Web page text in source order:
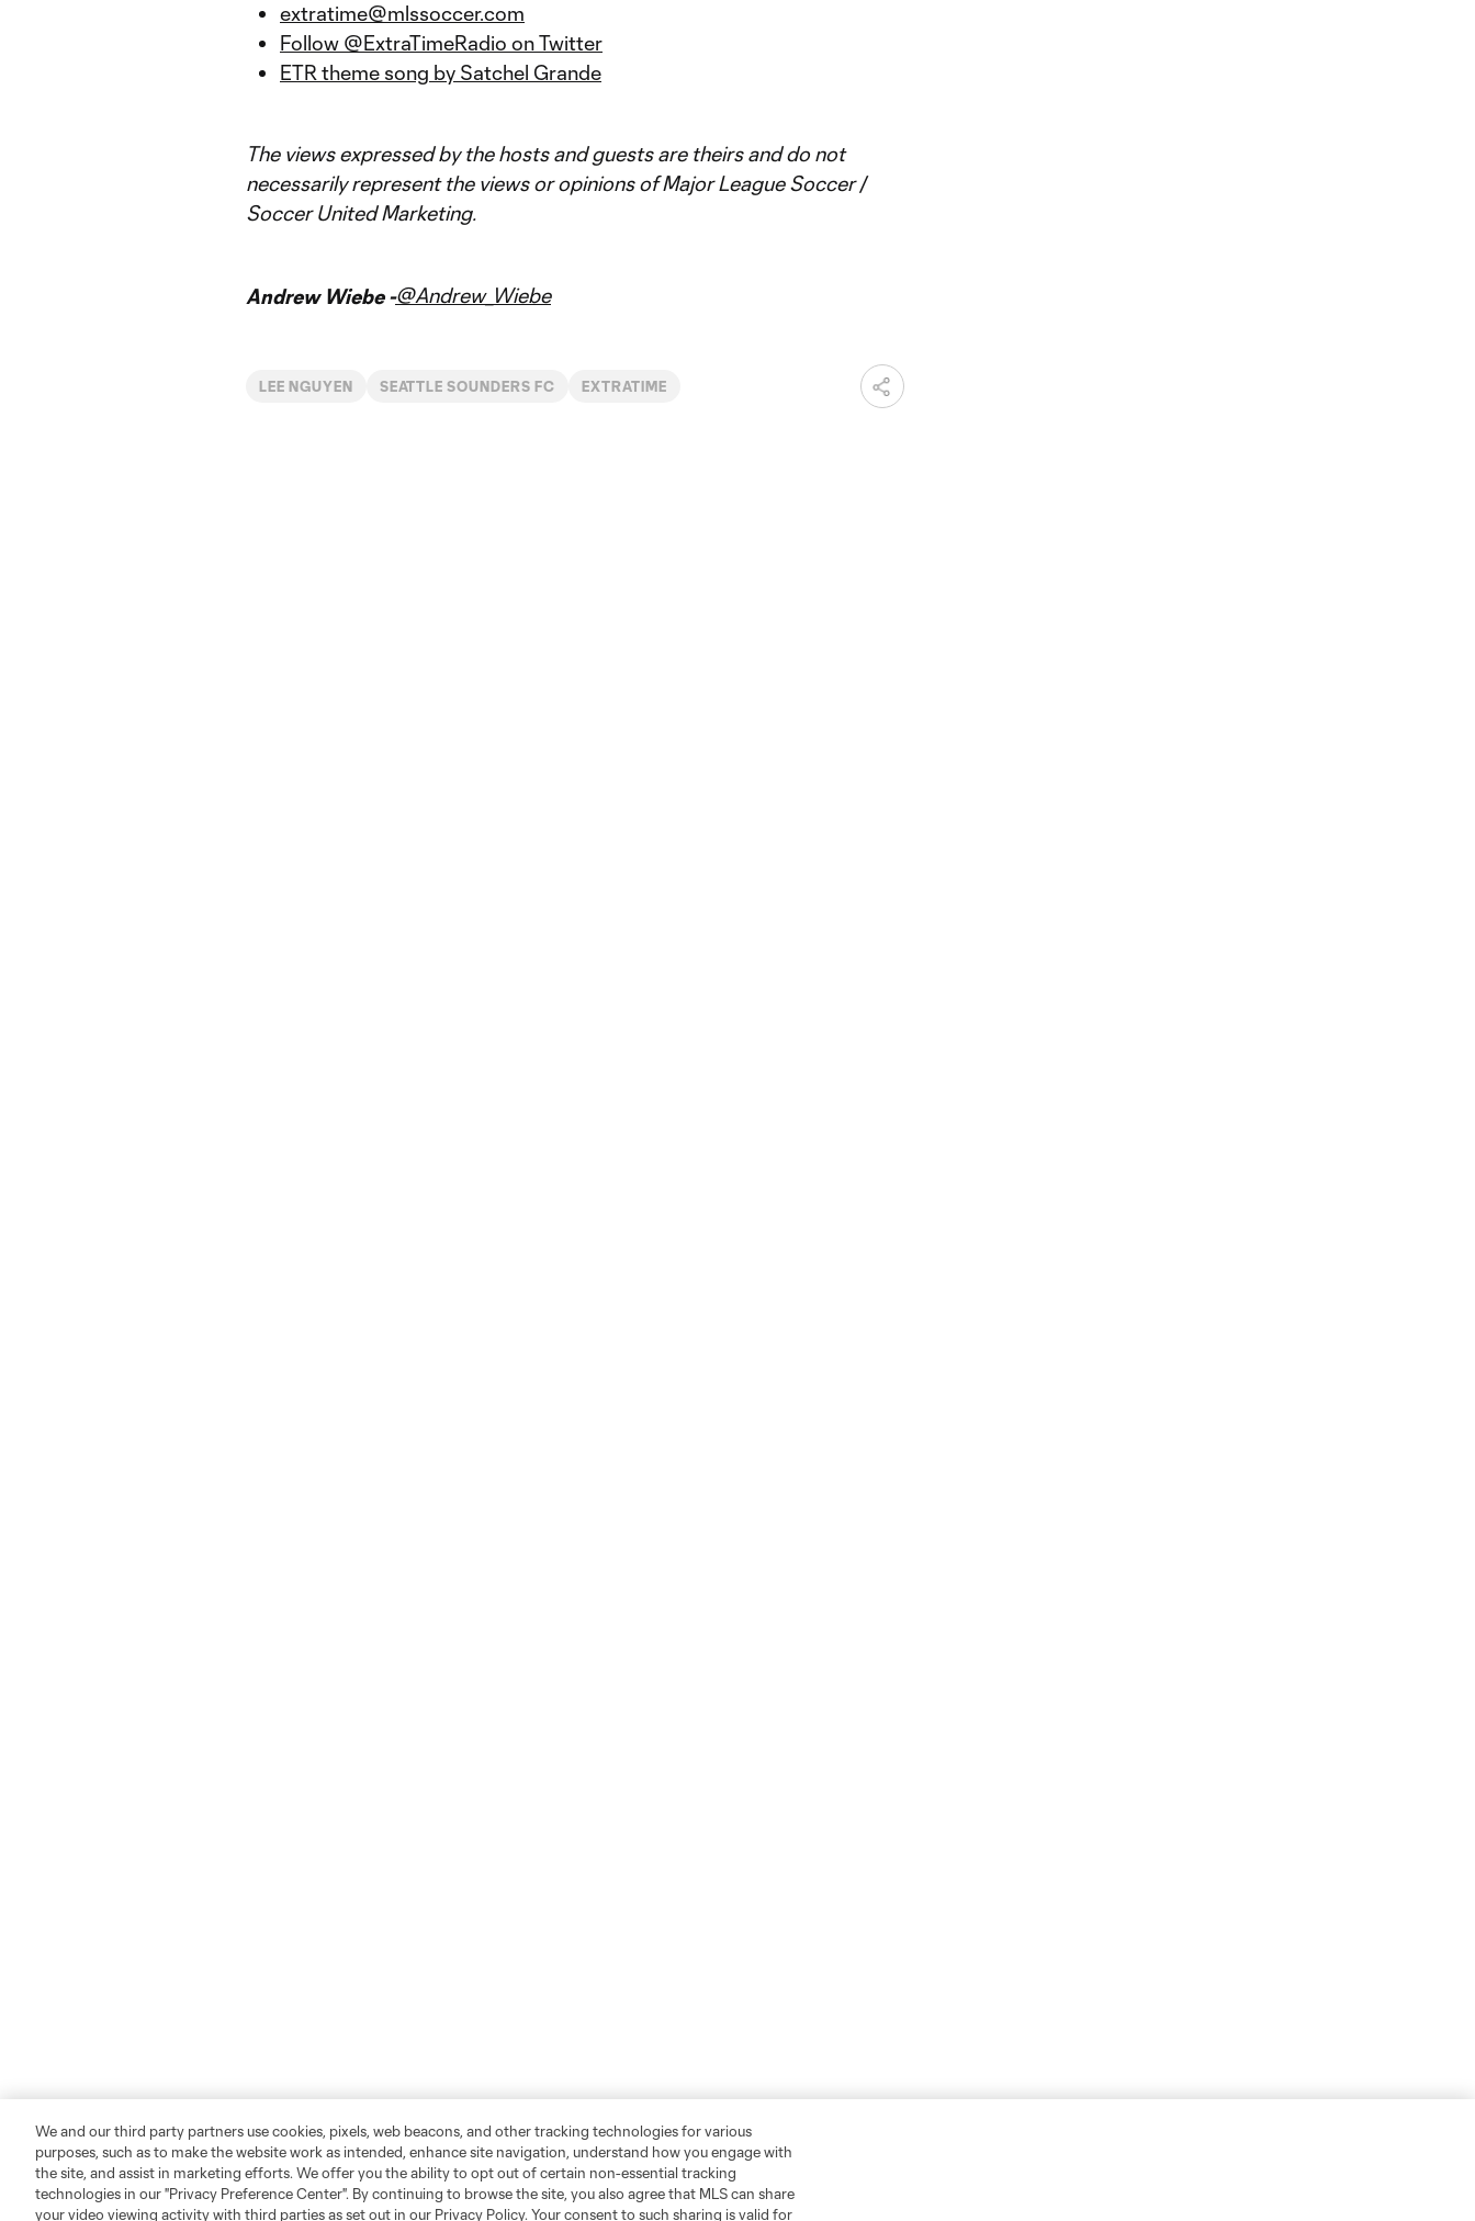
extratime@mlssoccer.com
Follow @ExtraTimeRadio on Twitter
ETR theme song by Satchel Grande
The views expressed by the hosts and guests are theirs and do not
necessarily represent the views or opinions of Major League Soccer /
Soccer United Marketing.
Andrew Wiebe -@Andrew_Wiebe
LEE NGUYEN SEATTLE SOUNDERS FC EXTRATIME
We and our third party partners use cookies, pixels, web beacons, and other tracking technologies for various
purposes, such as to make the website work as intended, enhance site navigation, understand how you engage with
the site, and assist in marketing efforts. We offer you the ability to opt out of certain non-essential tracking
technologies in our "Privacy Preference Center". By continuing to browse the site, you also agree that MLS can share
your video viewing activity with third parties as set out in our Privacy Policy. Your consent to such sharing is valid for